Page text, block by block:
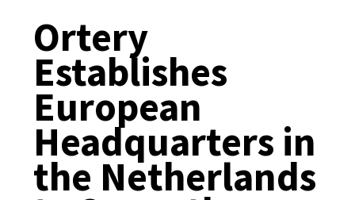
Ortery
Establishes
European
Headquarters in
the Netherlands